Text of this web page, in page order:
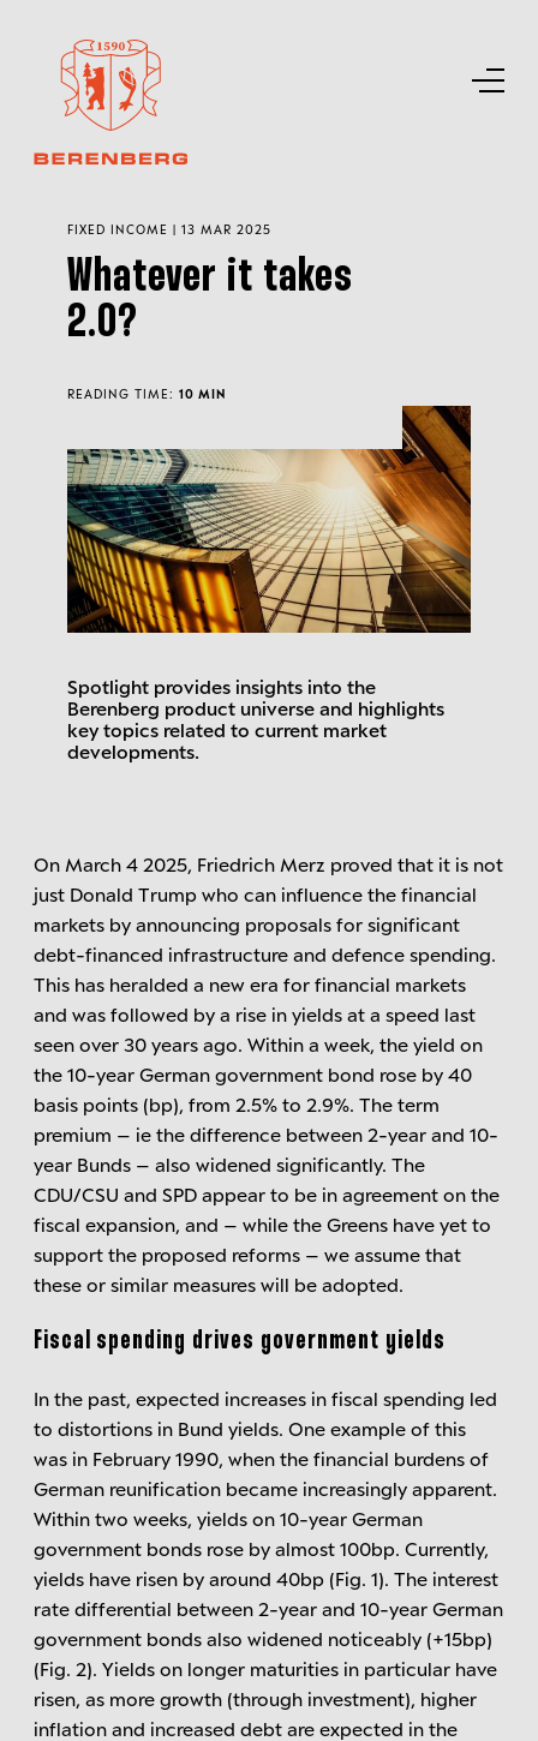
Spotlight provides insights into the
Berenberg product universe and highlights
key topics related to current market
developments.
FIXED INCOME | 13 MAR 2025
Whatever it takes
2.0?
READING TIME: 10 MIN
On March 4 2025, Friedrich Merz proved that it is not
just Donald Trump who can influence the financial
markets by announcing proposals for significant
debt-financed infrastructure and defence spending.
This has heralded a new era for financial markets
and was followed by a rise in yields at a speed last
seen over 30 years ago. Within a week, the yield on
the 10-year German government bond rose by 40
basis points (bp), from 2.5% to 2.9%. The term
premium – ie the difference between 2-year and 10-
year Bunds – also widened significantly. The
CDU/CSU and SPD appear to be in agreement on the
fiscal expansion, and – while the Greens have yet to
support the proposed reforms – we assume that
these or similar measures will be adopted.
Fiscal spending drives government yields
In the past, expected increases in fiscal spending led
to distortions in Bund yields. One example of this
was in February 1990, when the financial burdens of
German reunification became increasingly apparent.
Within two weeks, yields on 10-year German
government bonds rose by almost 100bp. Currently,
yields have risen by around 40bp (Fig. 1). The interest
rate differential between 2-year and 10-year German
government bonds also widened noticeably (+15bp)
(Fig. 2). Yields on longer maturities in particular have
risen, as more growth (through investment), higher
inflation and increased debt are expected in the